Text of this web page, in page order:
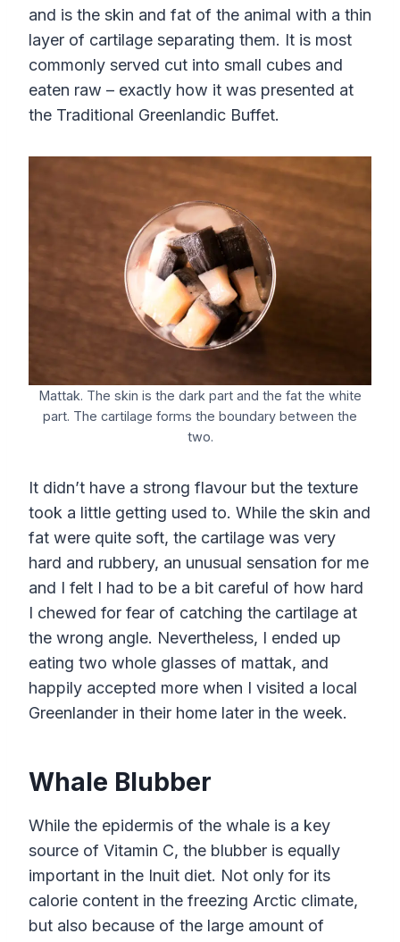
and is the skin and fat of the animal with a thin
layer of cartilage separating them. It is most
commonly served cut into small cubes and
eaten raw – exactly how it was presented at
the Traditional Greenlandic Buffet.
Mattak. The skin is the dark part and the fat the white
part. The cartilage forms the boundary between the
two.
It didn’t have a strong flavour but the texture
took a little getting used to. While the skin and
fat were quite soft, the cartilage was very
hard and rubbery, an unusual sensation for me
and I felt I had to be a bit careful of how hard
I chewed for fear of catching the cartilage at
the wrong angle. Nevertheless, I ended up
eating two whole glasses of mattak, and
happily accepted more when I visited a local
Greenlander in their home later in the week.
Whale Blubber
While the epidermis of the whale is a key
source of Vitamin C, the blubber is equally
important in the Inuit diet. Not only for its
calorie content in the freezing Arctic climate,
but also because of the large amount of